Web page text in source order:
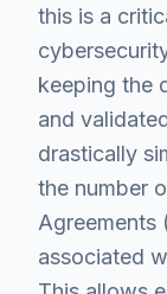
this is a
keeping the
and
drastically
the number
Agreements
associated